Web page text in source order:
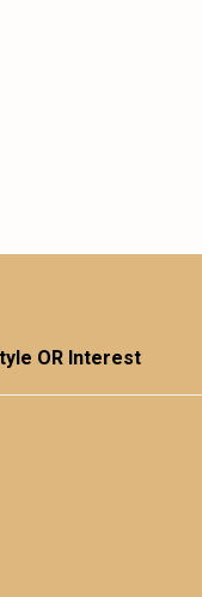
OR Interest